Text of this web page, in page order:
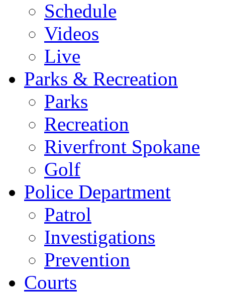
Schedule
Videos
Live
Parks & Recreation
Parks
Recreation
Riverfront Spokane
Golf
Police Department
Patrol
Investigations
Prevention
Courts